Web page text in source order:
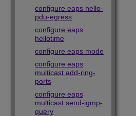
configure eaps hello-
pdu-egress
configure eaps
hellotime
configure eaps mode
configure eaps
multicast add-ring-
ports
configure eaps
multicast send-igmp-
query